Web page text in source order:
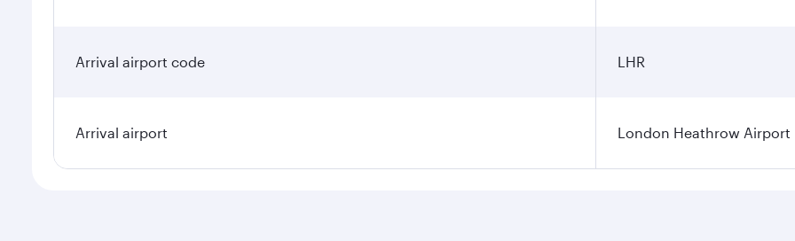
Arrival airport code LHR
Arrival airport London Heathrow Airport